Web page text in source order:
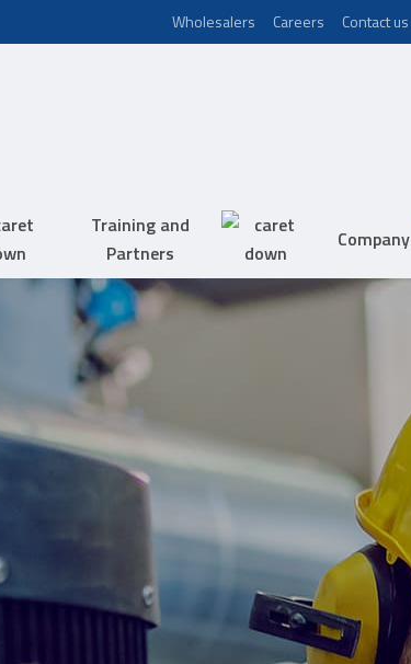
Wholesalers Careers Contact us
Training and
Partners
Company